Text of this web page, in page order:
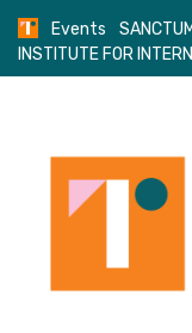
Skip
Events
INSTITUTE FOR